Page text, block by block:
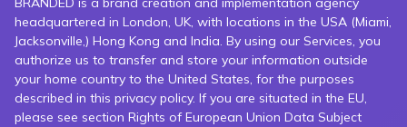
headquartered in London, UK, with locations in the USA (Miami,
Jacksonville,) Hong Kong and India. By using our Services, you
authorize us to transfer and store your information outside
your home country to the United States, for the purposes
described in this privacy policy. If you are situated in the EU,
please see section Rights of European Union Data Subject